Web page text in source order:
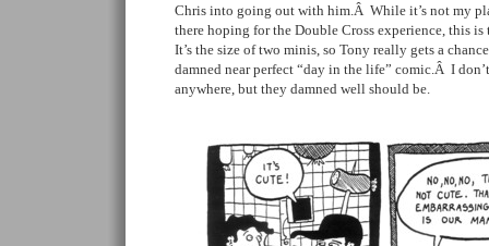
Chris into going out with him.Â While it’s not my
there hoping for the Double Cross experience, this
It’s the size of two minis, so Tony really gets a
damned near perfect “day in the life” comic.Â I
anywhere, but they damned well should be.